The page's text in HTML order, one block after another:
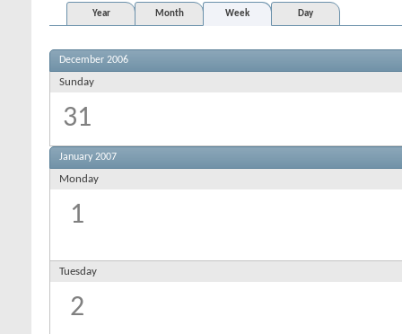
Year Month Week Day
December 2006
Sunday
31
January 2007
Monday
1
Tuesday
2